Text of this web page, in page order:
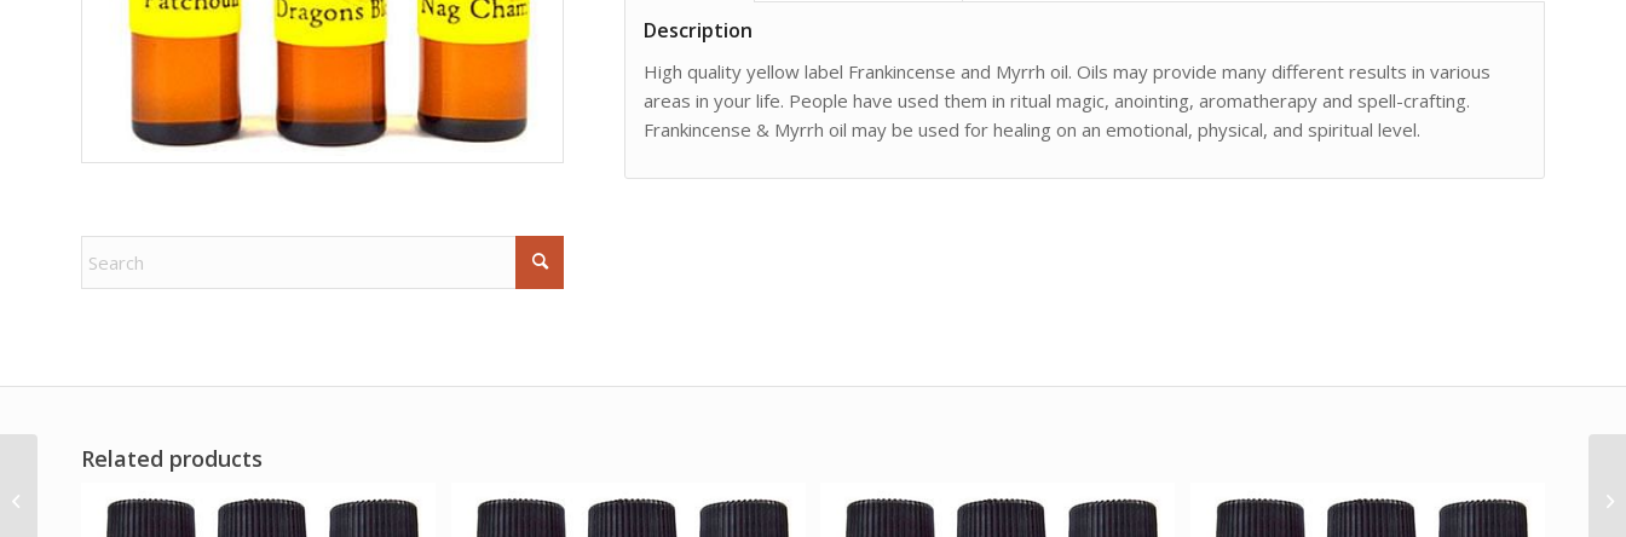
Description
High quality yellow label Frankincense and Myrrh oil. Oils may provide many different results in various
areas in your life. People have used them in ritual magic, anointing, aromatherapy and spell-crafting.
Frankincense & Myrrh oil may be used for healing on an emotional, physical, and spiritual level.
Related products
Royal African Violet
escential essences
incense sticks 16 pack